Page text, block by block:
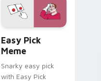
custom cursor clicks
with internet meme
Easy Pick
Meme
Snarky easy pick
with Easy Pick